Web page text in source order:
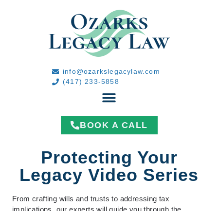
info@ozarkslegacylaw.com
(417) 233-5858
BOOK A CALL
Protecting Your
Legacy Video Series
From crafting wills and trusts to addressing tax